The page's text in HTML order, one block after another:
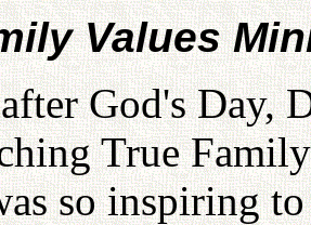
Values
God's Day,
True
so inspiring